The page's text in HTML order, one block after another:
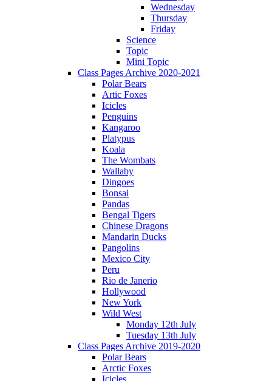
Wednesday
Thursday
Friday
Science
Topic
Mini Topic
Class Pages Archive 2020-2021
Polar Bears
Artic Foxes
Icicles
Penguins
Kangaroo
Platypus
Koala
The Wombats
Wallaby
Dingoes
Bonsai
Pandas
Bengal Tigers
Chinese Dragons
Mandarin Ducks
Pangolins
Mexico City
Peru
Rio de Janerio
Hollywood
New York
Wild West
Monday 12th July
Tuesday 13th July
Class Pages Archive 2019-2020
Polar Bears
Arctic Foxes
Icicles